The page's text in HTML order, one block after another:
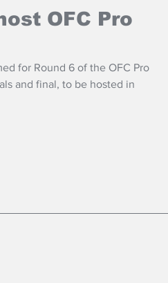
OFC Pro
for Round 6 of the OFC Pro
and final, to be hosted in